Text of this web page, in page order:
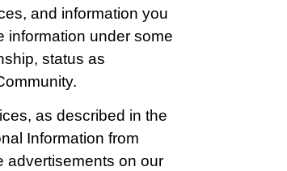
and information you
information under some
status as
as described in the
Information from
advertisements on our